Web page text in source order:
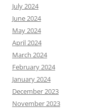
July 2024
June 2024
May 2024
April 2024
March 2024
February 2024
January 2024
December 2023
November 2023